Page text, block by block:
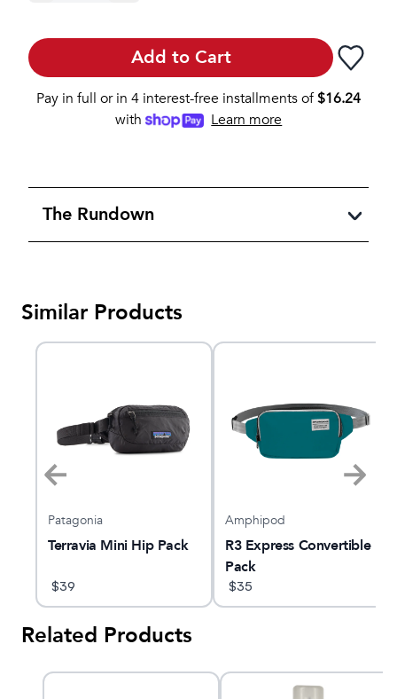
Add to Cart
Pay in full or in 4 interest-free installments of$16.24
with
Learn more
The Rundown
Similar Products
Patagonia
Terravia Mini Hip Pack
$39
Amphipod
R3 Express Convertible
Pack
$35
Related Products